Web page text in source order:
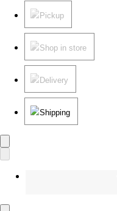
Pickup
Shop in store
Delivery
Shipping